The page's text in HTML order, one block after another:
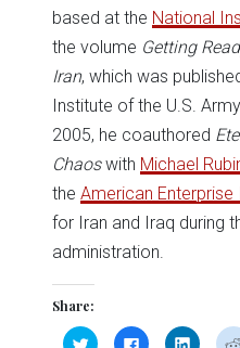
based at the National
the volume Getting
Iran, which was
Institute of the U.S.
2005, he coauthored
Chaoswith Michael
the American Enterprise
for Iran and Iraq during
administration.
Share:
Click Click Click